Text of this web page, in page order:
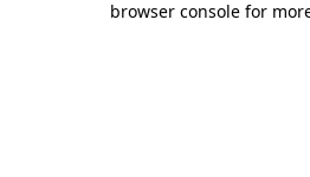
browser console for